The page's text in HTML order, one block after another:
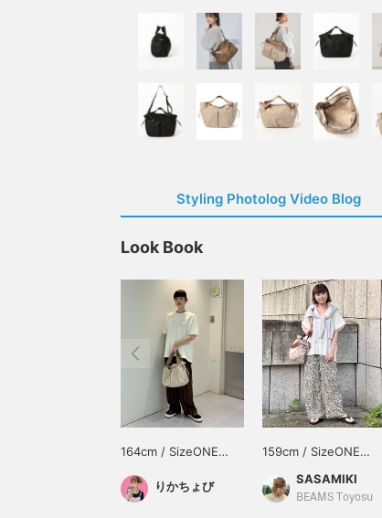
Styling Photolog Video Blog
Look Book
164cm / SizeONE
りかちょび
159cm / SizeONE
SASAMIKI
BEAMS Toyosu